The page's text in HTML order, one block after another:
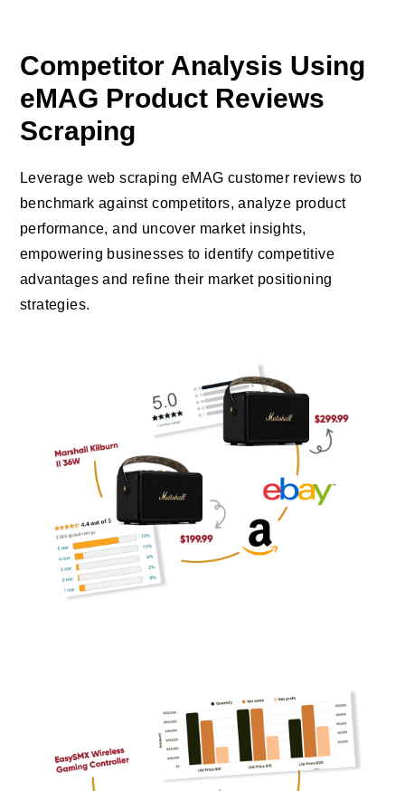
Competitor Analysis Using
eMAG Product Reviews
Scraping
Leverage web scraping eMAG customer reviews to
benchmark against competitors, analyze product
performance, and uncover market insights,
empowering businesses to identify competitive
advantages and refine their market positioning
strategies.